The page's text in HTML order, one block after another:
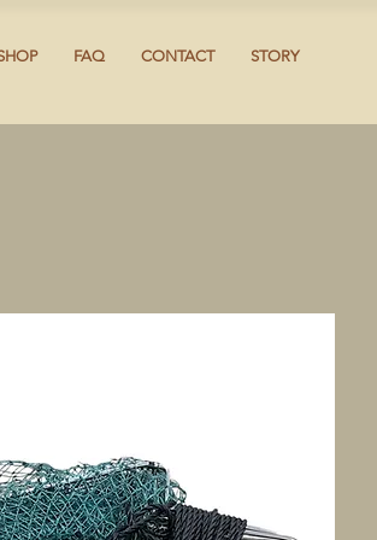
FAQ CONTACT STORY